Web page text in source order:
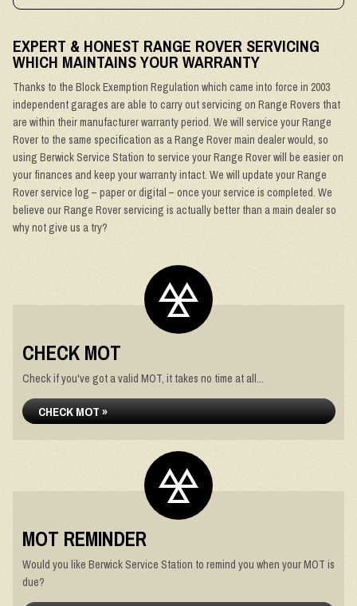
EXPERT & HONEST RANGE ROVER SERVICING
WHICH MAINTAINS YOUR WARRANTY
Thanks to the Block Exemption Regulation which came into force in 2003
independent garages are able to carry out servicing on Range Rovers that
are within their manufacturer warranty period. We will service your Range
Rover to the same specification as a Range Rover main dealer would, so
using Berwick Service Station to service your Range Rover will be easier on
your finances and keep your warranty intact. We will update your Range
Rover service log – paper or digital – once your service is completed. We
believe our Range Rover servicing is actually better than a main dealer so
why not give us a try?
CHECK MOT
Check if you've got a valid MOT, it takes no time at all...
CHECK MOT »
MOT REMINDER
Would you like Berwick Service Station to remind you when your MOT is
due?